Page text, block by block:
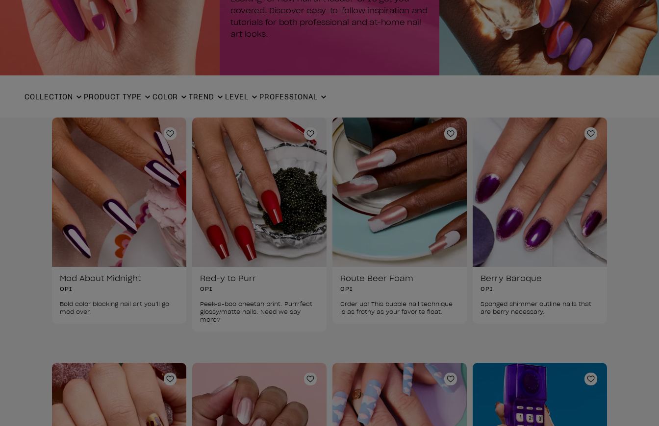
covered. Discover easy-to-follow inspiration and
tutorials for both professional and at-home nail
art looks.
COLLECTION PRODUCT TYPE COLOR TREND LEVEL PROFESSIONAL
Add to Wishlist
Mod About Midnight
OPI
Bold color blocking nail art you’ll go
mod over.
Add to Wishlist
Red-y to Purr
OPI
Peek-a-boo cheetah print. Purrrfect
glossy/matte nails. Need we say
more?
Add to Wishlist
Route Beer Foam
OPI
Order up! This bubble nail technique
is as frothy as your favorite float.
Add to Wishlist
Berry Baroque
OPI
Sponged shimmer outline nails that
are berry necessary.
Add to Wishlist Add to Wishlist Add to Wishlist Add to Wishlist